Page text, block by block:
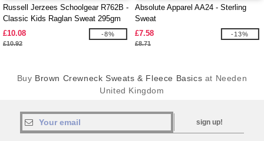
Russell Jerzees Schoolgear R762B -
Classic Kids Raglan Sweat 295gm
£10.08
£10.92
-8%
Absolute Apparel AA24 - Sterling
Sweat
£7.58
£8.71
-13%
Buy Brown Crewneck Sweats & Fleece Basics at Needen
United Kingdom
sign up!